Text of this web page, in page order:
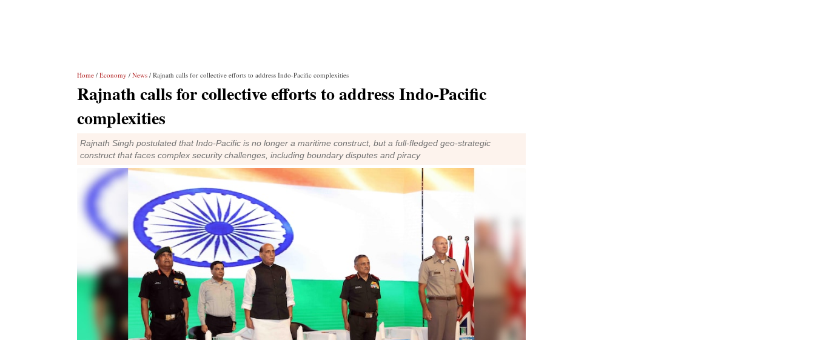
Home / Economy / News / Rajnath calls for collective efforts to address Indo-Pacific complexities
Rajnath calls for collective efforts to address Indo-Pacific
complexities
Rajnath Singh postulated that Indo-Pacific is no longer a maritime construct, but a full-fledged geo-strategic
construct that faces complex security challenges, including boundary disputes and piracy